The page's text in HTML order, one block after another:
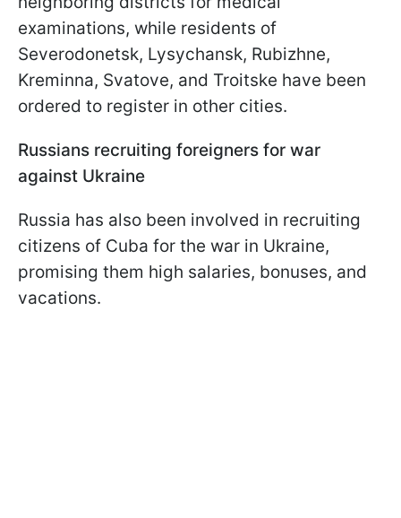
examinations, while residents of
Severodonetsk, Lysychansk, Rubizhne,
Kreminna, Svatove, and Troitske have been
ordered to register in other cities.
Russians recruiting foreigners for war
against Ukraine
Russia has also been involved in recruiting
citizens of Cuba for the war in Ukraine,
promising them high salaries, bonuses, and
vacations.